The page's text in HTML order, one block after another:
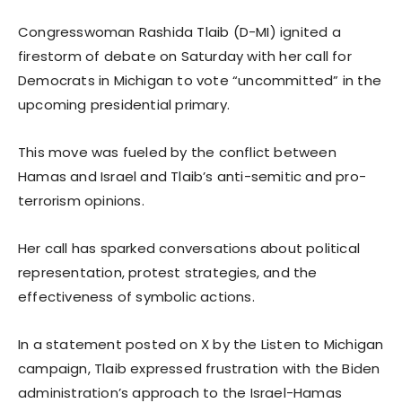
Congresswoman Rashida Tlaib (D-MI) ignited a
firestorm of debate on Saturday with her call for
Democrats in Michigan to vote “uncommitted” in the
upcoming presidential primary.
This move was fueled by the conflict between
Hamas and Israel and Tlaib’s anti-semitic and pro-
terrorism opinions.
Her call has sparked conversations about political
representation, protest strategies, and the
effectiveness of symbolic actions.
In a statement posted on X by the Listen to Michigan
campaign, Tlaib expressed frustration with the Biden
administration’s approach to the Israel-Hamas